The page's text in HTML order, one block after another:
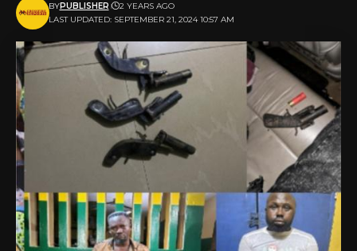
LAST UPDATED: SEPTEMBER 21, 2024 10:57 AM
BYPUBLISHER 2 YEARS AGO